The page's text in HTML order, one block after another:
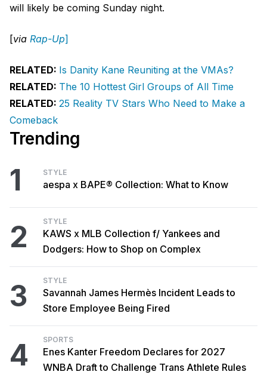
will likely be coming Sunday night.
[via Rap-Up]
RELATED: Is Danity Kane Reuniting at the VMAs?
RELATED: The 10 Hottest Girl Groups of All Time
RELATED: 25 Reality TV Stars Who Need to Make a
Comeback
Trending
1 STYLE
aespa x BAPE® Collection: What to Know
2 STYLE
KAWS x MLB Collection f/ Yankees and
Dodgers: How to Shop on Complex
3 STYLE
Savannah James Hermès Incident Leads to
Store Employee Being Fired
4 SPORTS
Enes Kanter Freedom Declares for 2027
WNBA Draft to Challenge Trans Athlete Rules